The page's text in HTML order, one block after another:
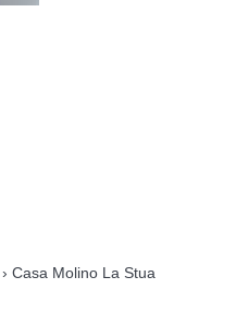
› Casa Molino La Stua